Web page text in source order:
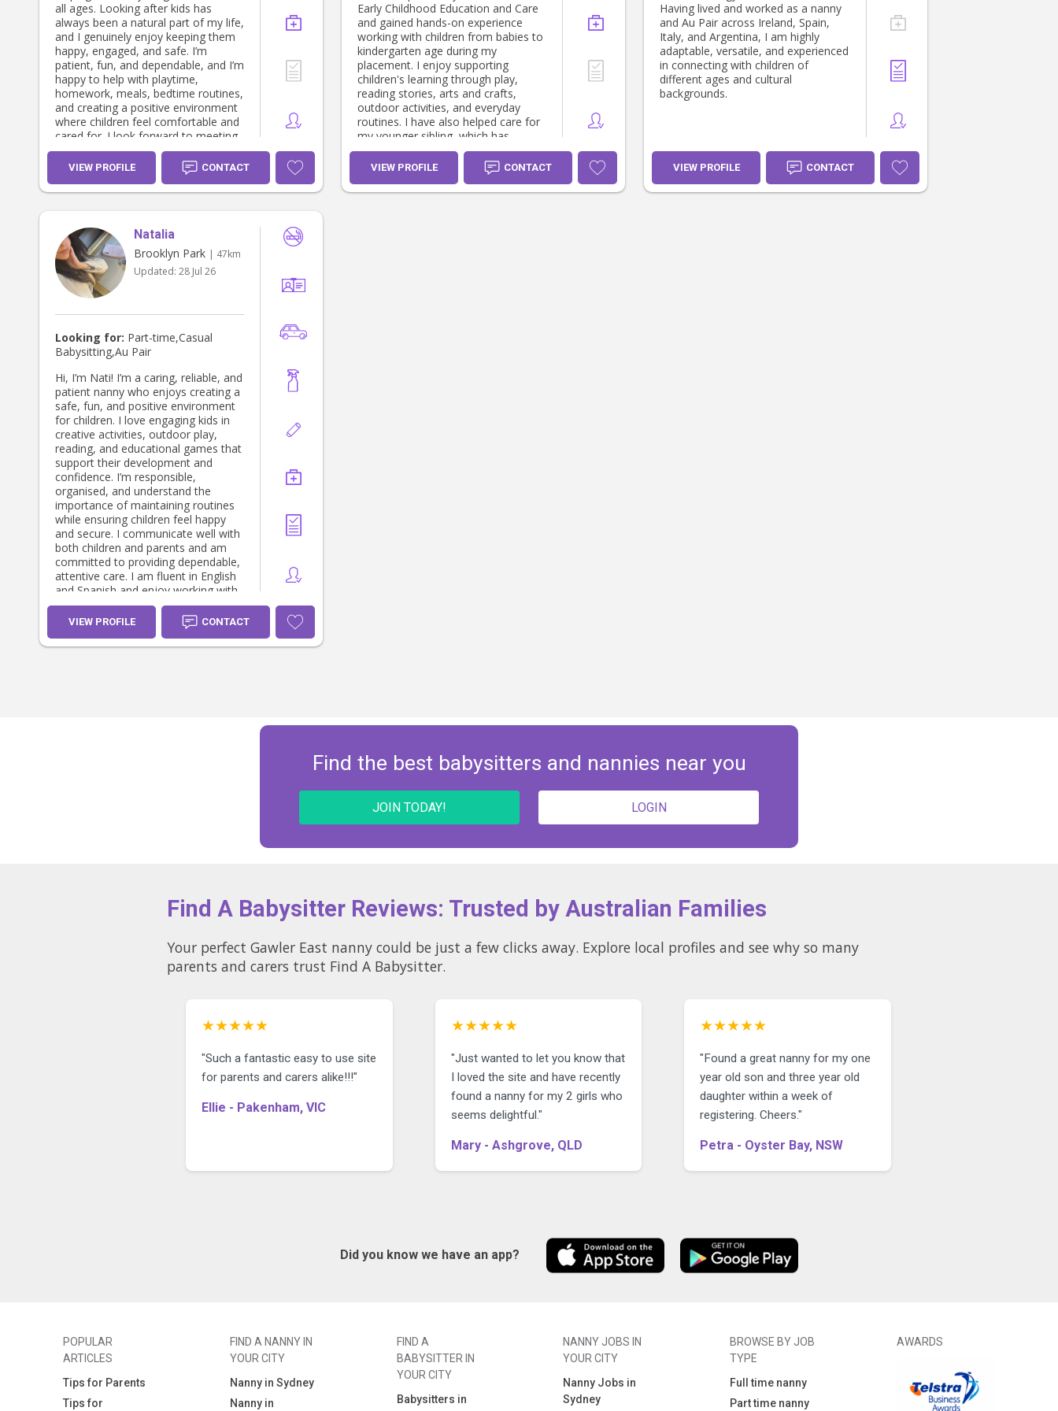
all ages. Looking after kids has
always been a natural part of my life,
and I genuinely enjoy keeping them
happy, engaged, and safe. I’m
patient, fun, and dependable, and I’m
happy to help with playtime,
homework, meals, bedtime routines,
and creating a positive environment
where children feel comfortable and
cared for. I look forward to meeting
your family!
VIEW PROFILE CONTACT
Early Childhood Education and Care
and gained hands-on experience
working with children from babies to
kindergarten age during my
placement. I enjoy supporting
children's learning through play,
reading stories, arts and crafts,
outdoor activities, and everyday
routines. I have also helped care for
my younger sibling, which has
developed my patience,
responsibility, and understanding of
children's individual needs. I have
supported with preparing meals,
VIEW PROFILE CONTACT
Having lived and worked as a nanny
and Au Pair across Ireland, Spain,
Italy, and Argentina, I am highly
adaptable, versatile, and experienced
in connecting with children of
different ages and cultural
backgrounds.
VIEW PROFILE CONTACT
Natalia
Brooklyn Park | 47km
Updated: 28 Jul 26
Looking for: Part-time,Casual
Babysitting,Au Pair
Hi, I’m Nati! I’m a caring, reliable, and
patient nanny who enjoys creating a
safe, fun, and positive environment
for children. I love engaging kids in
creative activities, outdoor play,
reading, and educational games that
support their development and
confidence. I’m responsible,
organised, and understand the
importance of maintaining routines
while ensuring children feel happy
and secure. I communicate well with
both children and parents and am
committed to providing dependable,
attentive care. I am fluent in English
and Spanish and enjoy working with
families from diverse backgrounds. I
look forward to supporting your
family and helping your children
thrive.
VIEW PROFILE CONTACT
Find the best babysitters and nannies near you
JOIN TODAY! LOGIN
Find A Babysitter Reviews: Trusted by Australian Families
Your perfect Gawler East nanny could be just a few clicks away. Explore local profiles and see why so many
parents and carers trust Find A Babysitter.
★★★★★
"Such a fantastic easy to use site
for parents and carers alike!!!"
Ellie - Pakenham, VIC
★★★★★
"Just wanted to let you know that
I loved the site and have recently
found a nanny for my 2 girls who
seems delightful."
Mary - Ashgrove, QLD
★★★★★
"Found a great nanny for my one
year old son and three year old
daughter within a week of
registering. Cheers."
Petra - Oyster Bay, NSW
Did you know we have an app?
POPULAR
ARTICLES
Tips for Parents
Tips for
FIND A NANNY IN
YOUR CITY
Nanny in Sydney
Nanny in
FIND A
BABYSITTER IN
YOUR CITY
Babysitters in
NANNY JOBS IN
YOUR CITY
Nanny Jobs in
Sydney
BROWSE BY JOB
TYPE
Full time nanny
Part time nanny
AWARDS